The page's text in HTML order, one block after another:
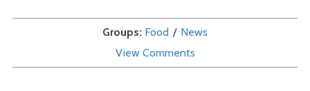
Groups Food
News
View Comments